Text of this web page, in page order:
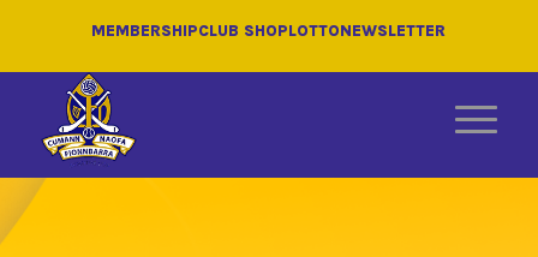
MEMBERSHIPCLUB SHOPLOTTONEWSLETTER